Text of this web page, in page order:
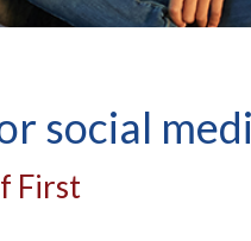
social
First